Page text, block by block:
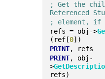
; Get the
Referenced
; element,
refs = obj->
(ref[0])
PRINT, refs
PRINT, obj-
>
refs)